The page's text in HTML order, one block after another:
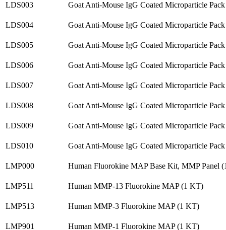
LDS003 Goat Anti-Mouse IgG Coated Microparticle
LDS004 Goat Anti-Mouse IgG Coated Microparticle
LDS005 Goat Anti-Mouse IgG Coated Microparticle
LDS006 Goat Anti-Mouse IgG Coated Microparticle
LDS007 Goat Anti-Mouse IgG Coated Microparticle
LDS008 Goat Anti-Mouse IgG Coated Microparticle
LDS009 Goat Anti-Mouse IgG Coated Microparticle
LDS010 Goat Anti-Mouse IgG Coated Microparticle
LMP000 Human Fluorokine MAP Base Kit, MMP Panel
LMP511 Human MMP-13 Fluorokine MAP (1 KT)
LMP513 Human MMP-3 Fluorokine MAP (1 KT)
LMP901 Human MMP-1 Fluorokine MAP (1 KT)